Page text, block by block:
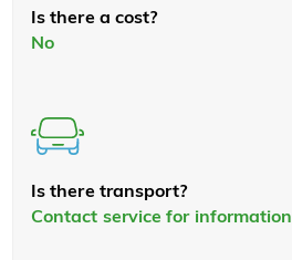
Is there a cost?
No
Is there transport?
Contact service for information